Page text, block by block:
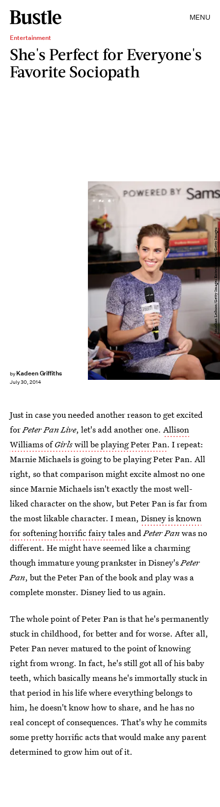
MENU
Entertainment
She's Perfect for Everyone's
Favorite Sociopath
by Kadeen Griffiths
July 30, 2014
Jonathan Leibson/Getty Images Entertainment/Getty Images
Just in case you needed another reason to get excited
forPeter Pan Live, let's add another one. Allison
Williams ofGirlswill be playing Peter Pan. I repeat:
Marnie Michaels is going to be playing Peter Pan. All
right, so that comparison might excite almost no one
since Marnie Michaels isn't exactly the most well-
liked character on the show, but Peter Pan is far from
the most likable character. I mean, Disney is known
for softening horrific fairy tales andPeter Panwas no
different. He might have seemed like a charming
though immature young prankster in Disney'sPeter
Pan, but the Peter Pan of the book and play was a
complete monster. Disney lied to us again.
The whole point of Peter Pan is that he's permanently
stuck in childhood, for better and for worse. After all,
Peter Pan never matured to the point of knowing
right from wrong. In fact, he's still got all of his baby
teeth, which basically means he's immortally stuck in
that period in his life where everything belongs to
him, he doesn't know how to share, and he has no
real concept of consequences. That's why he commits
some pretty horrific acts that would make any parent
determined to grow him out of it.